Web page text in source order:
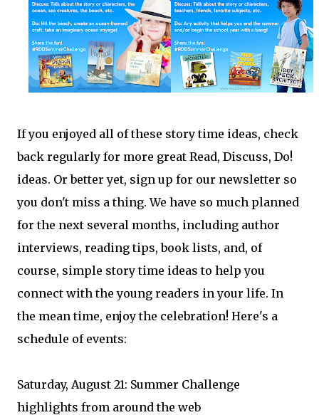
If you enjoyed all of these story time ideas, check
back regularly for more great Read, Discuss, Do!
ideas. Or better yet, sign up for our newsletter so
you don't miss a thing. We have so much planned
for the next several months, including author
interviews, reading tips, book lists, and, of
course, simple story time ideas to help you
connect with the young readers in your life. In
the mean time, enjoy the celebration! Here's a
schedule of events:
Saturday, August 21: Summer Challenge
highlights from around the web